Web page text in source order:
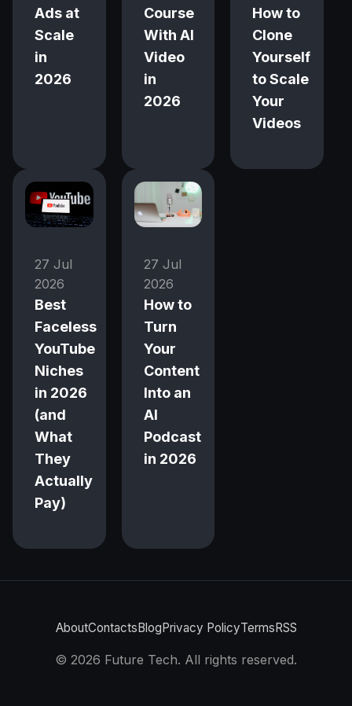
Ads at
Scale
in
2026
Course
With AI
Video
in
2026
How to
Clone
Yourself
to Scale
Your
Videos
27 Jul
2026
Best
Faceless
YouTube
Niches
in 2026
(and
What
They
Actually
Pay)
27 Jul
2026
How to
Turn
Your
Content
Into an
AI
Podcast
in 2026
AboutContactsBlogPrivacy PolicyTermsRSS
© 2026 Future Tech. All rights reserved.